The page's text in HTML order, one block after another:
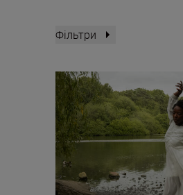
Фільтри
How to film action portraits